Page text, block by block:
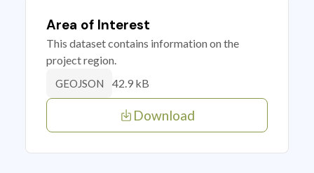
Area of Interest
This dataset contains information on the
project region.
GEOJSON 42.9 kB
Download